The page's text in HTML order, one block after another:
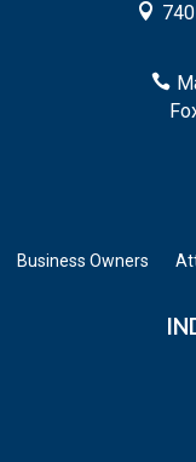


Business Owners